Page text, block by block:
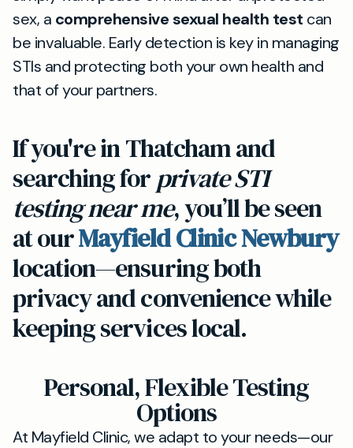
sex, a comprehensive sexual health test can
be invaluable. Early detection is key in managing
STIs and protecting both your own health and
that of your partners.
If you're in Thatcham and
searching forprivate STI
testing near me, you’ll be seen
at ourMayfield Clinic Newbury
location—ensuring both
privacy and convenience while
keeping services local.
Personal, Flexible Testing
Options
At Mayfield Clinic, we adapt to your needs—our